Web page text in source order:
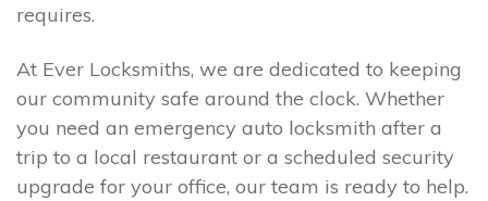
requires.
At Ever Locksmiths, we are dedicated to keeping
our community safe around the clock. Whether
you need an emergency auto locksmith after a
trip to a local restaurant or a scheduled security
upgrade for your office, our team is ready to help.